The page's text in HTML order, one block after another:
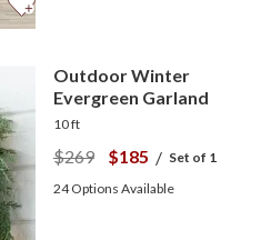
Outdoor Winter
Evergreen Garland
10 ft
$269 $185 / Set of 1
24 Options Available